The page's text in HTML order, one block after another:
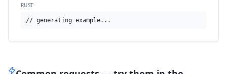
RUST
// generating example...